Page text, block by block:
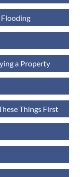
a Property
Things First